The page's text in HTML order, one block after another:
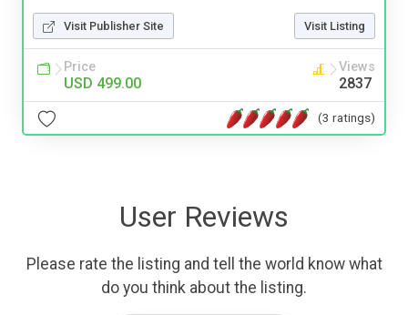
Visit Publisher Site Visit Listing
Price
USD 499.00
Views
2837
(3 ratings)
User Reviews
Please rate the listing and tell the world know what
do you think about the listing.